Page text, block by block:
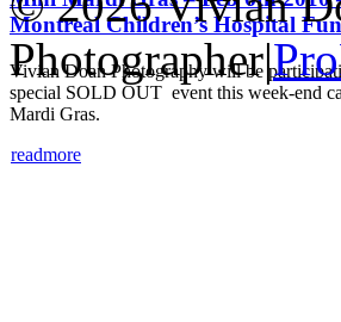
Montreal Children’s Hospital
Vivian Doan Photography will be
special SOLD OUT event this week-end
Mardi Gras.
readmore
Photographer|